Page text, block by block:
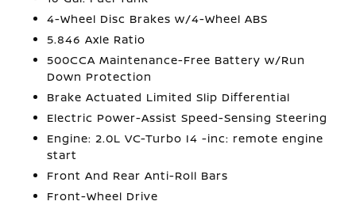
4-Wheel Disc Brakes w/4-Wheel ABS
5.846 Axle Ratio
500CCA Maintenance-Free Battery w/Run
Down Protection
Brake Actuated Limited Slip Differential
Electric Power-Assist Speed-Sensing Steering
Engine: 2.0L VC-Turbo I4 -inc: remote engine
start
Front And Rear Anti-Roll Bars
Front-Wheel Drive